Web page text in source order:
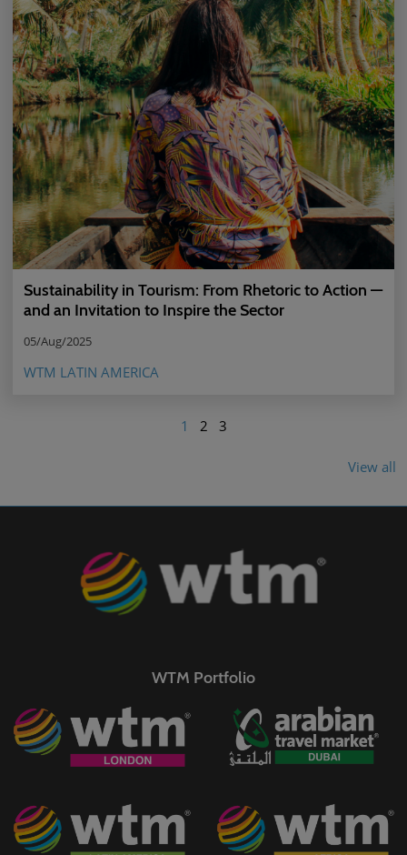
Sustainability in Tourism: From Rhetoric to Action —
and an Invitation to Inspire the Sector
05/Aug/2025
WTM LATIN AMERICA
1 2 3
View all
WTM Portfolio